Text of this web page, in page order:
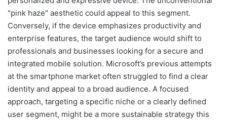
"pink haze" aesthetic could appeal to this segment.
Conversely, if the device emphasizes productivity and
enterprise features, the target audience would shift to
professionals and businesses looking for a secure and
integrated mobile solution. Microsoft’s previous attempts
at the smartphone market often struggled to find a clear
identity and appeal to a broad audience. A focused
approach, targeting a specific niche or a clearly defined
user segment, might be a more sustainable strategy this